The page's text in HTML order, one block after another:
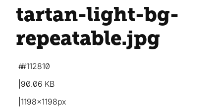
tartan-light-bg-
repeatable.jpg
90.06 KB
1198×1198px
#112810